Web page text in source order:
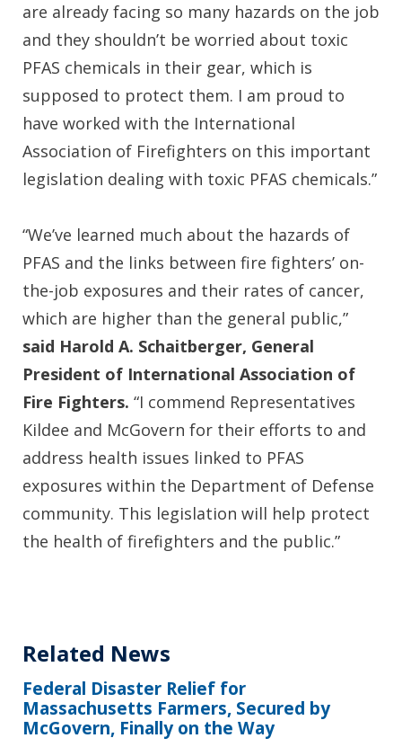
are already facing so many hazards on the job
and they shouldn’t be worried about toxic
PFAS chemicals in their gear, which is
supposed to protect them. I am proud to
have worked with the International
Association of Firefighters on this important
legislation dealing with toxic PFAS chemicals.”
“We’ve learned much about the hazards of
PFAS and the links between fire fighters’ on-
the-job exposures and their rates of cancer,
which are higher than the general public,”
said Harold A. Schaitberger, General
President of International Association of
Fire Fighters. “I commend Representatives
Kildee and McGovern for their efforts to and
address health issues linked to PFAS
exposures within the Department of Defense
community. This legislation will help protect
the health of firefighters and the public.”
Related News
Federal Disaster Relief for
Massachusetts Farmers, Secured by
McGovern, Finally on the Way